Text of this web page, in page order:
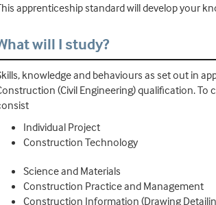
apprenticeship standard will develop your
will I study?
knowledge and behaviours as set out in
(Civil Engineering) qualification.
Individual Project
Construction Technology
Science and Materials
Construction Practice and Management
Construction Information (Drawing